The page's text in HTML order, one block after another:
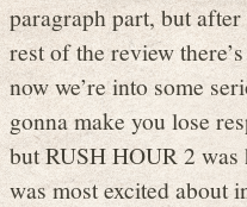
paragraph part, but
rest of the review
now we’re into some
gonna make you lose
but RUSH HOUR 2
was most excited about